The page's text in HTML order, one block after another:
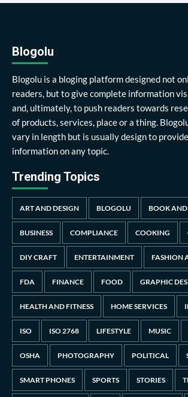
Blogolu
Blogolu is a bloging platform designed not
readers, but to give complete information
and, ultimately, to push readers towards
of products, services, place or a thing.
vary in length but is usually design to
information on any topic.
Trending Topics
ART AND DESIGN BLOGOLU BOOK
BUSINESS COMPLIANCE COOKING
DIY CRAFT ENTERTAINMENT FASHION
FDA FINANCE FOOD GRAPHIC
HEALTH AND FITNESS HOME SERVICES
ISO ISO 2768 LIFESTYLE MUSIC
OSHA PHOTOGRAPHY POLITICAL
SMART PHONES SPORTS STORIES